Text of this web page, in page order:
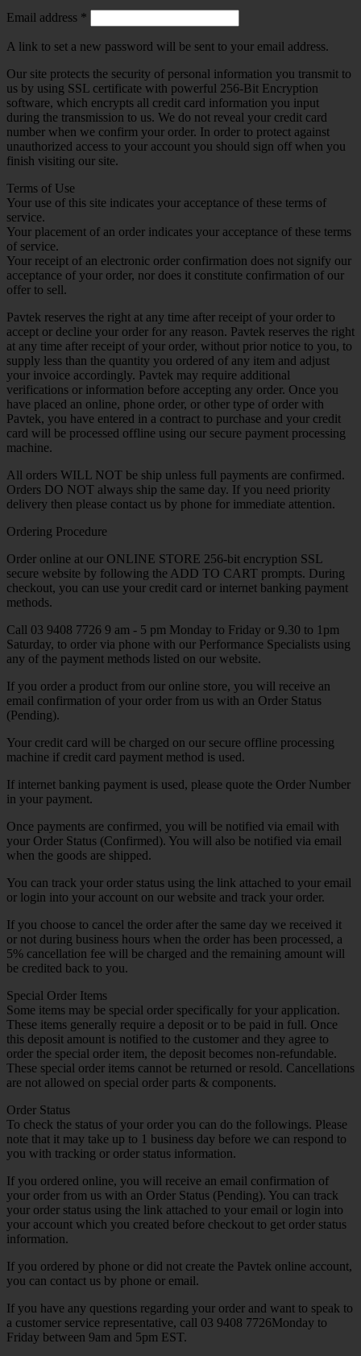
Email address *
A link to set a new password will be sent to your email address.
Our site protects the security of personal information you transmit to
us by using SSL certificate with powerful 256-Bit Encryption
software, which encrypts all credit card information you input
during the transmission to us. We do not reveal your credit card
number when we confirm your order. In order to protect against
unauthorized access to your account you should sign off when you
finish visiting our site.
Terms of Use
Your use of this site indicates your acceptance of these terms of
service.
Your placement of an order indicates your acceptance of these terms
of service.
Your receipt of an electronic order confirmation does not signify our
acceptance of your order, nor does it constitute confirmation of our
offer to sell.
Pavtek reserves the right at any time after receipt of your order to
accept or decline your order for any reason. Pavtek reserves the right
at any time after receipt of your order, without prior notice to you, to
supply less than the quantity you ordered of any item and adjust
your invoice accordingly. Pavtek may require additional
verifications or information before accepting any order. Once you
have placed an online, phone order, or other type of order with
Pavtek, you have entered in a contract to purchase and your credit
card will be processed offline using our secure payment processing
machine.
All orders WILL NOT be ship unless full payments are confirmed.
Orders DO NOT always ship the same day. If you need priority
delivery then please contact us by phone for immediate attention.
Ordering Procedure
Order online at our ONLINE STORE 256-bit encryption SSL
secure website by following the ADD TO CART prompts. During
checkout, you can use your credit card or internet banking payment
methods.
Call 03 9408 7726 9 am - 5 pm Monday to Friday or 9.30 to 1pm
Saturday, to order via phone with our Performance Specialists using
any of the payment methods listed on our website.
If you order a product from our online store, you will receive an
email confirmation of your order from us with an Order Status
(Pending).
Your credit card will be charged on our secure offline processing
machine if credit card payment method is used.
If internet banking payment is used, please quote the Order Number
in your payment.
Once payments are confirmed, you will be notified via email with
your Order Status (Confirmed). You will also be notified via email
when the goods are shipped.
You can track your order status using the link attached to your email
or login into your account on our website and track your order.
If you choose to cancel the order after the same day we received it
or not during business hours when the order has been processed, a
5% cancellation fee will be charged and the remaining amount will
be credited back to you.
Special Order Items
Some items may be special order specifically for your application.
These items generally require a deposit or to be paid in full. Once
this deposit amount is notified to the customer and they agree to
order the special order item, the deposit becomes non-refundable.
These special order items cannot be returned or resold. Cancellations
are not allowed on special order parts & components.
Order Status
To check the status of your order you can do the followings. Please
note that it may take up to 1 business day before we can respond to
you with tracking or order status information.
If you ordered online, you will receive an email confirmation of
your order from us with an Order Status (Pending). You can track
your order status using the link attached to your email or login into
your account which you created before checkout to get order status
information.
If you ordered by phone or did not create the Pavtek online account,
you can contact us by phone or email.
If you have any questions regarding your order and want to speak to
a customer service representative, call 03 9408 7726Monday to
Friday between 9am and 5pm EST.